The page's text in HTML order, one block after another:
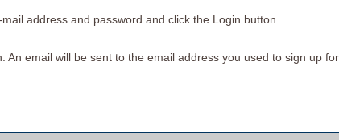
address and password and click the Login button.
An email will be sent to the email address you used to sign up